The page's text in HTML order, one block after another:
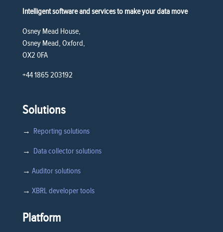
Intelligent software and services to make your data move
Osney Mead House,
Osney Mead, Oxford,
OX2 0FA
+44 1865 203192
Solutions
→ Reporting solutions
→ Data collector solutions
→ Auditor solutions
→ XBRL developer tools
Platform